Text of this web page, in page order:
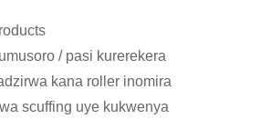
/ pasi kurerekera
kana roller inomira
scuffing uye kukwenya